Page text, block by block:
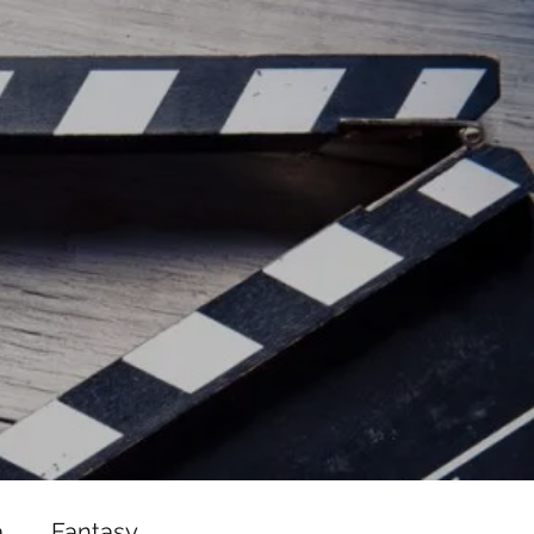
js/adsbygoogle.js"></script>
js/adsbygoogle.js"></script>